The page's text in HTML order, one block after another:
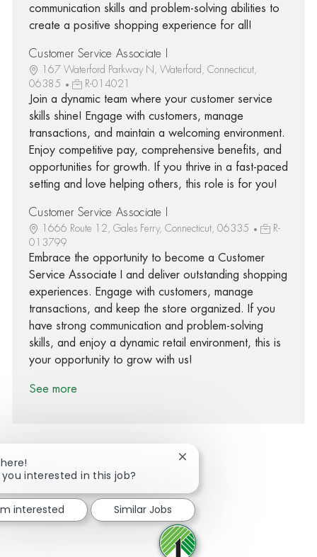
communication skills and problem-solving abilities to
create a positive shopping experience for all!
Customer Service Associate I
167 Waterford Parkway N, Waterford, Connecticut,
06385
R-014021
Join a dynamic team where your customer service
skills shine! Engage with customers, manage
transactions, and maintain a welcoming environment.
Enjoy competitive pay, comprehensive benefits, and
opportunities for growth. If you thrive in a fast-paced
setting and love helping others, this role is for you!
Customer Service Associate I
1666 Route 12, Gales Ferry, Connecticut, 06335
R-
013799
Embrace the opportunity to become a Customer
Service Associate I and deliver outstanding shopping
experiences. Engage with customers, manage
transactions, and keep the store organized. If you
have strong communication and problem-solving
skills, and enjoy a dynamic retail environment, this is
your opportunity to grow with us!
See more
Share via Facebook
Share via twitter
Share via LinkedIn
Share via email
you interested in this job?
Close chatbot notification
interested Similar Jobs